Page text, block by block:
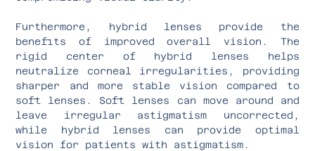
Furthermore, hybrid lenses provide the
benefits of improved overall vision. The
rigid center of hybrid lenses helps
neutralize corneal irregularities, providing
sharper and more stable vision compared to
soft lenses. Soft lenses can move around and
leave irregular astigmatism uncorrected,
while hybrid lenses can provide optimal
vision for patients with astigmatism.